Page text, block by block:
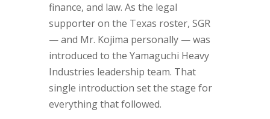
finance, and law. As the legal
supporter on the Texas roster, SGR
— and Mr. Kojima personally — was
introduced to the Yamaguchi Heavy
Industries leadership team. That
single introduction set the stage for
everything that followed.